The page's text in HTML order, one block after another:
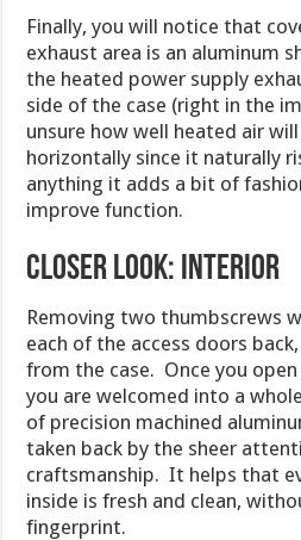
Finally, you will notice that
exhaust area is an aluminum
the heated power supply
side of the case (right in the
unsure how well heated air
horizontally since it naturally
anything it adds a bit of
improve function.
Closer Look: Interior
Removing two thumbscrews
each of the access doors
from the case. Once you open
you are welcomed into a
of precision machined
taken back by the sheer
craftsmanship. It helps that
inside is fresh and clean,
fingerprint.